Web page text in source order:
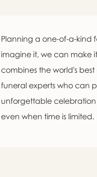
Planning a one-of-a-kind
imagine it, we can make
combines the world's
funeral experts who can
unforgettable celebration
even when time is limited.